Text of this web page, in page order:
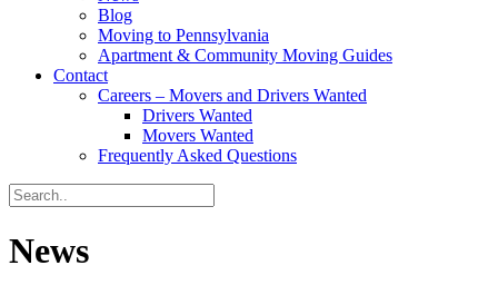
Blog
Moving to Pennsylvania
Apartment & Community Moving Guides
Contact
Careers – Movers and Drivers Wanted
Drivers Wanted
Movers Wanted
Frequently Asked Questions
News